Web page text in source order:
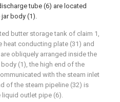
tube (6) are located
body (1).
butter storage tank of claim 1,
heat conducting plate (31) and
obliquely arranged inside the
(1), the high end of the
with the steam inlet
of the steam pipeline (32) is
outlet pipe (6).